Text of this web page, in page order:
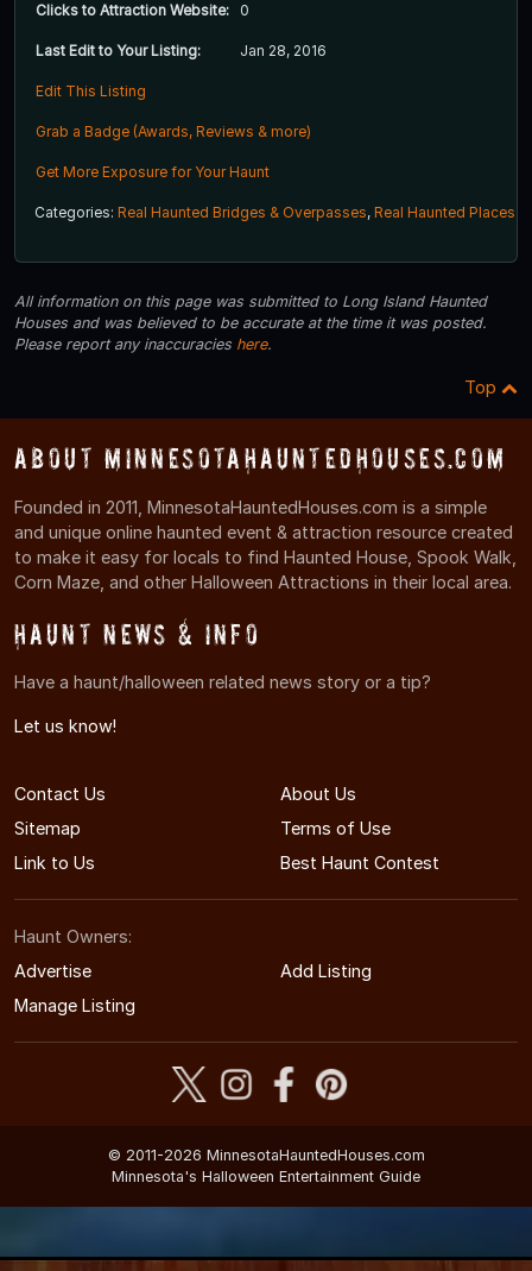
Clicks to Attraction Website: 0
Last Edit to Your Listing: Jan 28, 2016
Edit This Listing
Grab a Badge (Awards, Reviews & more)
Get More Exposure for Your Haunt
Categories: Real Haunted Bridges & Overpasses, Real Haunted Places
All information on this page was submitted to Long Island Haunted
Houses and was believed to be accurate at the time it was posted.
Please report any inaccuracies here.
Top
About MinnesotaHauntedHouses.com
Founded in 2011, MinnesotaHauntedHouses.com is a simple
and unique online haunted event & attraction resource created
to make it easy for locals to find Haunted House, Spook Walk,
Corn Maze, and other Halloween Attractions in their local area.
Haunt News & Info
Have a haunt/halloween related news story or a tip?
Let us know!
Contact Us
About Us
Sitemap
Terms of Use
Link to Us
Best Haunt Contest
Haunt Owners:
Advertise
Add Listing
Manage Listing
© 2011-2026 MinnesotaHauntedHouses.com
Minnesota's Halloween Entertainment Guide